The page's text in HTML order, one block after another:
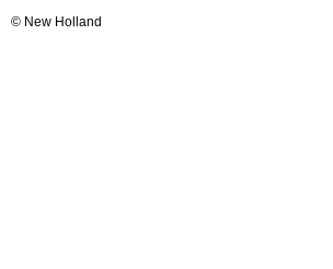
© New Holland